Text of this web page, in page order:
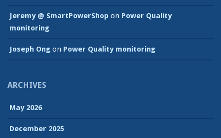
Jeremy @ SmartPowerShop on Power Quality
monitoring
Joseph Ong on Power Quality monitoring
ARCHIVES
May 2026
December 2025